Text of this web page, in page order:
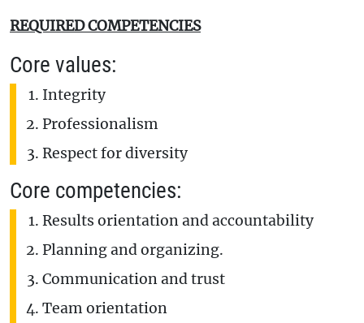
REQUIRED COMPETENCIES
Core values:
Integrity
Professionalism
Respect for diversity
Core competencies:
Results orientation and accountability
Planning and organizing.
Communication and trust
Team orientation